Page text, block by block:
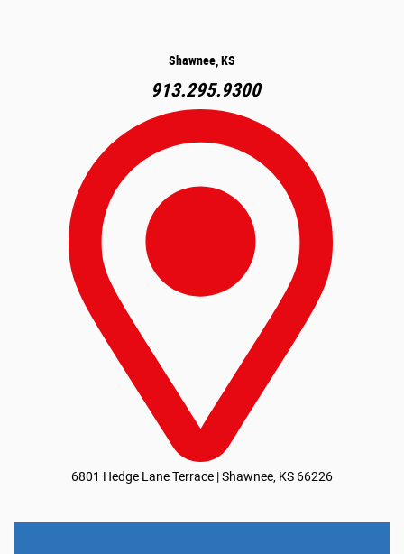
Shawnee, KS
913.295.9300
6801 Hedge Lane Terrace | Shawnee, KS 66226